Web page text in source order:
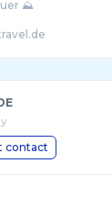
⛰
contact